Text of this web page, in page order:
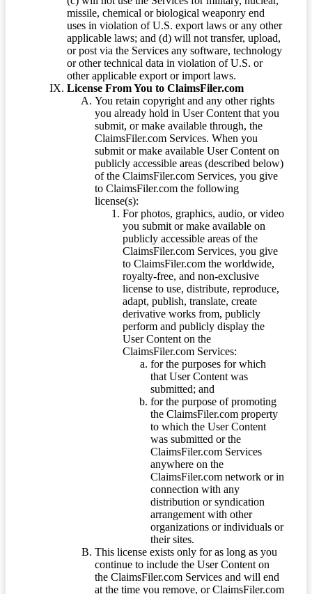
missile, chemical or biological weaponry end
uses in violation of U.S. export laws or any other
applicable laws; and (d) will not transfer, upload,
or post via the Services any software, technology
or other technical data in violation of U.S. or
other applicable export or import laws.
License From You to ClaimsFiler.com
You retain copyright and any other rights
you already hold in User Content that you
submit, or make available through, the
ClaimsFiler.com Services. When you
submit or make available User Content on
publicly accessible areas (described below)
of the ClaimsFiler.com Services, you give
to ClaimsFiler.com the following
license(s):
For photos, graphics, audio, or video
you submit or make available on
publicly accessible areas of the
ClaimsFiler.com Services, you give
to ClaimsFiler.com the worldwide,
royalty-free, and non-exclusive
license to use, distribute, reproduce,
adapt, publish, translate, create
derivative works from, publicly
perform and publicly display the
User Content on the
ClaimsFiler.com Services:
for the purposes for which
that User Content was
submitted; and
for the purpose of promoting
the ClaimsFiler.com property
to which the User Content
was submitted or the
ClaimsFiler.com Services
anywhere on the
ClaimsFiler.com network or in
connection with any
distribution or syndication
arrangement with other
organizations or individuals or
their sites.
This license exists only for as long as you
continue to include the User Content on
the ClaimsFiler.com Services and will end
at the time you remove, or ClaimsFiler.com